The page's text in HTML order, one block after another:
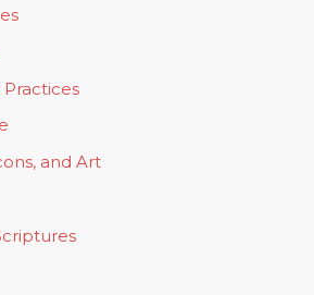
Practices
and Art